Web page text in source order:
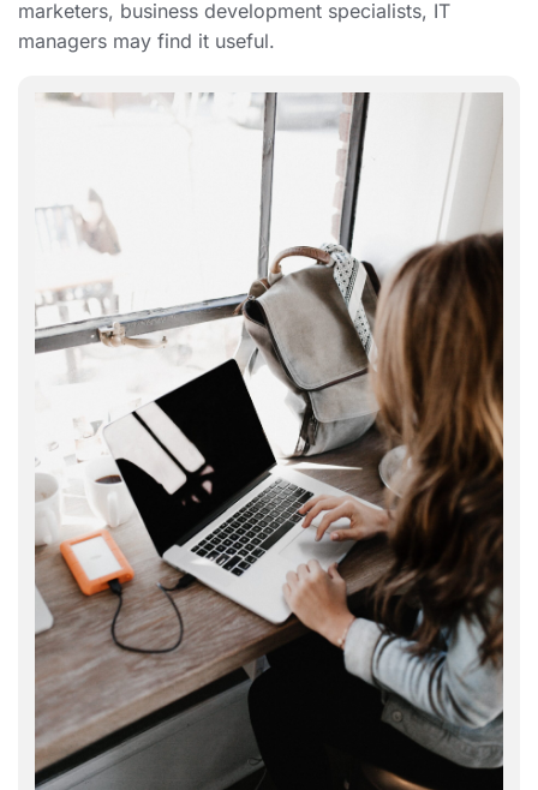
marketers, business development specialists, IT
managers may find it useful.